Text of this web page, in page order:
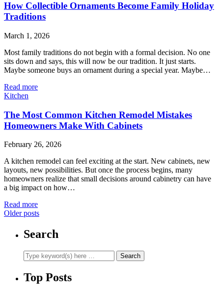
How Collectible Ornaments Become Family Holiday
Traditions
March 1, 2026
Most family traditions do not begin with a formal decision. No one
sits down and says, this will now be our tradition. It just starts.
Maybe someone buys an ornament during a special year. Maybe…
Read more
Kitchen
The Most Common Kitchen Remodel Mistakes
Homeowners Make With Cabinets
February 26, 2026
A kitchen remodel can feel exciting at the start. New cabinets, new
layouts, new possibilities. But once the process begins, many
homeowners realize that small decisions around cabinetry can have
a big impact on how…
Read more
Older posts
Search
Top Posts